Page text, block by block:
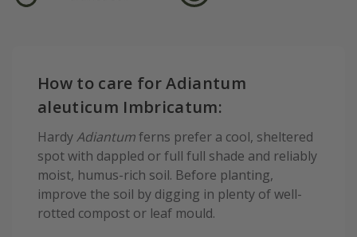
How to care for Adiantum
aleuticum Imbricatum:
HardyAdiantumferns prefer a cool, sheltered
spot with dappled or full full shade and reliably
moist, humus-rich soil. Before planting,
improve the soil by digging in plenty of well-
rotted compost or leaf mould.